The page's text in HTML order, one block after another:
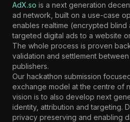
AdX.so is a next generation
ad network, built on a use-case
enables realtime (encrypted
targeted digital ads to a website
The whole process is proven
validation and settlement
publishers.
Our hackathon submission
exchange model at the centre of
vision is to also develop next
identity, attribution and targeting.
privacy preserving and enabling